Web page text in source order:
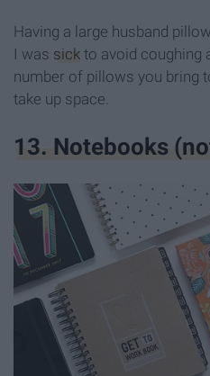
Having a large husband
I was sick to avoid coughing
number of pillows you bring
take up space.
13. Notebooks